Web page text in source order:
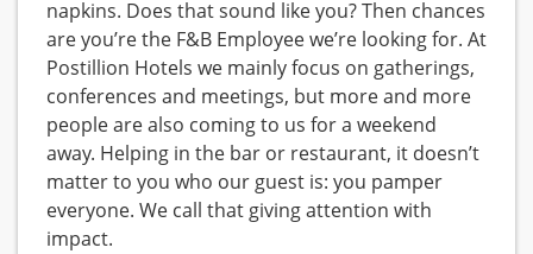
napkins. Does that sound like you? Then chances
are you’re the F&B Employee we’re looking for. At
Postillion Hotels we mainly focus on gatherings,
conferences and meetings, but more and more
people are also coming to us for a weekend
away. Helping in the bar or restaurant, it doesn’t
matter to you who our guest is: you pamper
everyone. We call that giving attention with
impact.